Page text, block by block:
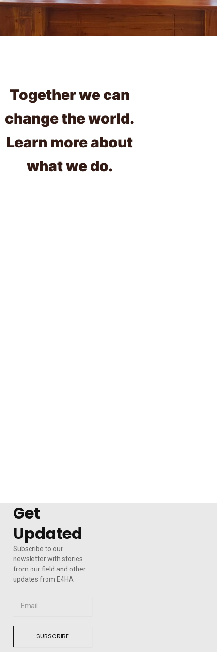
Together we can
change the world.
Learn more about
what we do.
Get
Updated
Subscribe to our
newsletter with stories
from our field and other
updates from E4HA
SUBSCRIBE